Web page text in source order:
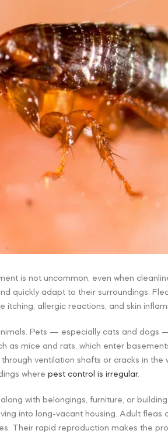
is not uncommon, even when
quickly adapt to their surroundings.
itching, allergic reactions, and skin
Pets — especially cats and dogs
as mice and rats, which enter
ventilation shafts or cracks in the
where pest control is irregular.
with belongings, furniture, or
into long-vacant housing. Adult fleas
Their rapid reproduction makes the